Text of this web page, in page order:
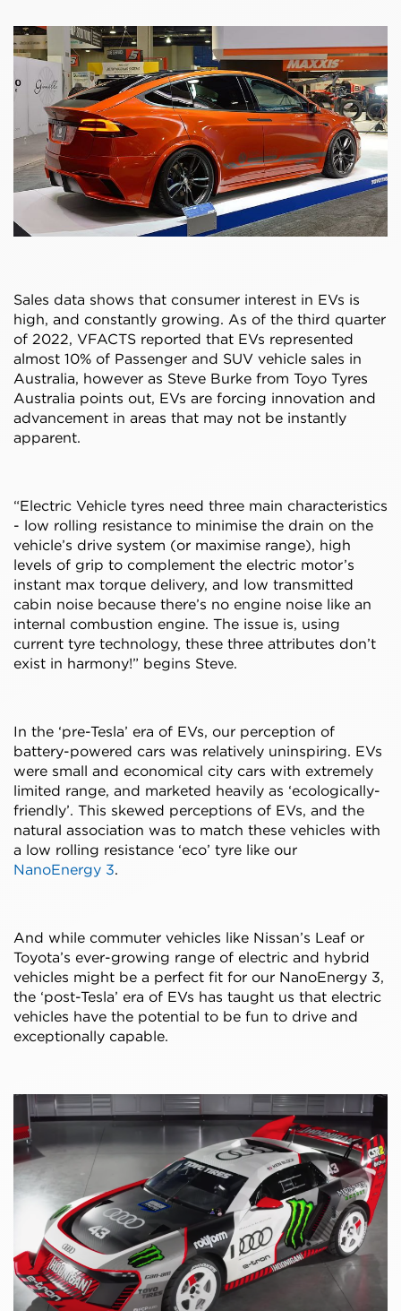
Sales data shows that consumer interest in EVs is
high, and constantly growing. As of the third quarter
of 2022, VFACTS reported that EVs represented
almost 10% of Passenger and SUV vehicle sales in
Australia, however as Steve Burke from Toyo Tyres
Australia points out, EVs are forcing innovation and
advancement in areas that may not be instantly
apparent.
“Electric Vehicle tyres need three main characteristics
- low rolling resistance to minimise the drain on the
vehicle’s drive system (or maximise range), high
levels of grip to complement the electric motor’s
instant max torque delivery, and low transmitted
cabin noise because there’s no engine noise like an
internal combustion engine. The issue is, using
current tyre technology, these three attributes don’t
exist in harmony!” begins Steve.
In the ‘pre-Tesla’ era of EVs, our perception of
battery-powered cars was relatively uninspiring. EVs
were small and economical city cars with extremely
limited range, and marketed heavily as ‘ecologically-
friendly’. This skewed perceptions of EVs, and the
natural association was to match these vehicles with
a low rolling resistance ‘eco’ tyre like our
NanoEnergy 3.
And while commuter vehicles like Nissan’s Leaf or
Toyota’s ever-growing range of electric and hybrid
vehicles might be a perfect fit for our NanoEnergy 3,
the ‘post-Tesla’ era of EVs has taught us that electric
vehicles have the potential to be fun to drive and
exceptionally capable.